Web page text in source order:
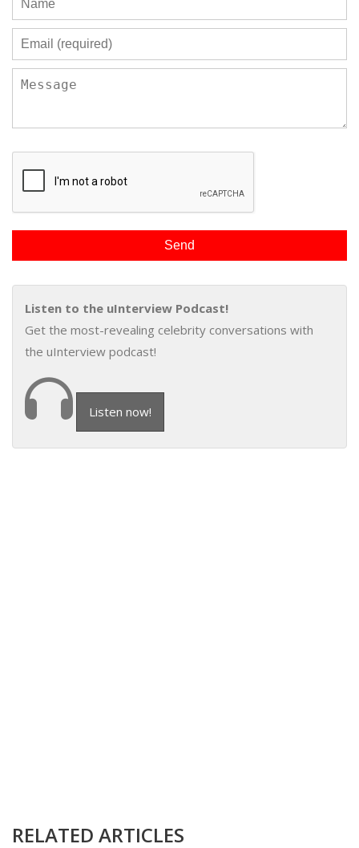
Listen to the uInterview Podcast!
Get the most-revealing celebrity conversations with
the uInterview podcast!
Listen now!
RELATED ARTICLES